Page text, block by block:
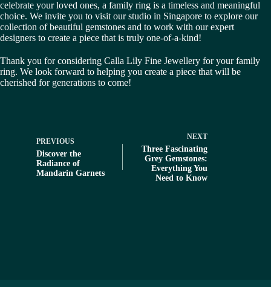
celebrate your loved ones, a family ring is a timeless and meaningful
choice. We invite you to visit our studio in Singapore to explore our
collection of beautiful gemstones and to work with our expert
designers to create a piece that is truly one-of-a-kind!
Thank you for considering Calla Lily Fine Jewellery for your family
ring. We look forward to helping you create a piece that will be
cherished for generations to come!
PREVIOUS
Discover the
Radiance of
Mandarin Garnets
NEXT
Three Fascinating
Grey Gemstones:
Everything You
Need to Know